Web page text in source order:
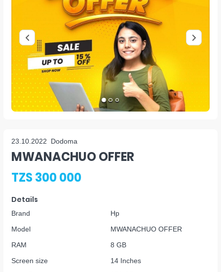
23.10.2022 Dodoma
MWANACHUO OFFER
TZS 300 000
Details
Brand
Hp
Model
MWANACHUO OFFER
RAM
8 GB
Screen size
14 Inches